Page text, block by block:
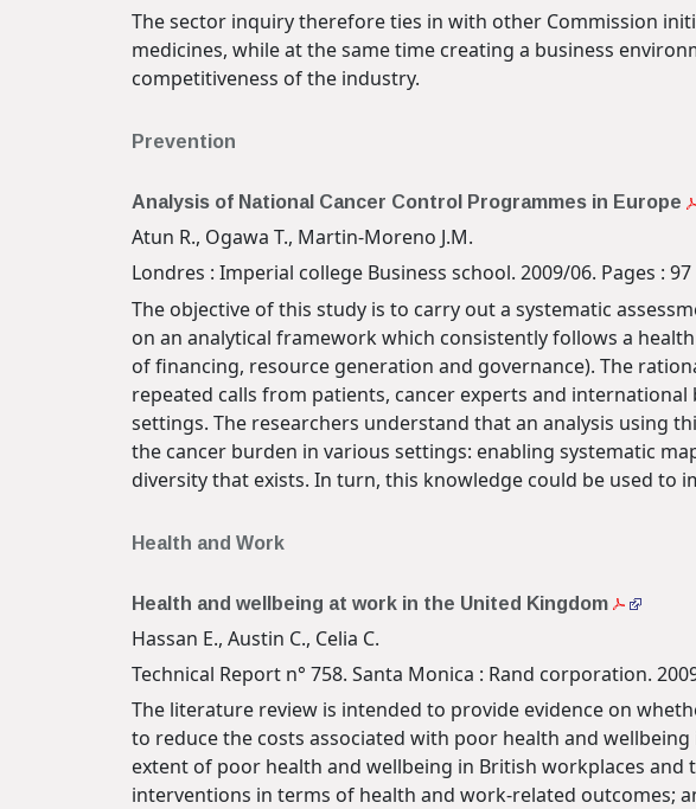
The sector inquiry therefore ties in with other Commission
medicines, while at the same time creating a business
competitiveness of the industry.
Prevention
Analysis of National Cancer Control Programmes in Europe
Atun R., Ogawa T., Martin-Moreno J.M.
Londres : Imperial college Business school. 2009/06. Pages : 97
The objective of this study is to carry out a systematic
on an analytical framework which consistently follows a
of financing, resource generation and governance). The
repeated calls from patients, cancer experts and
settings. The researchers understand that an analysis using
the cancer burden in various settings: enabling systematic
diversity that exists. In turn, this knowledge could be used to
Health and Work
Health and wellbeing at work in the United Kingdom
Hassan E., Austin C., Celia C.
Technical Report n° 758. Santa Monica : Rand corporation.
The literature review is intended to provide evidence on
to reduce the costs associated with poor health and
extent of poor health and wellbeing in British workplaces
interventions in terms of health and work-related outcomes;